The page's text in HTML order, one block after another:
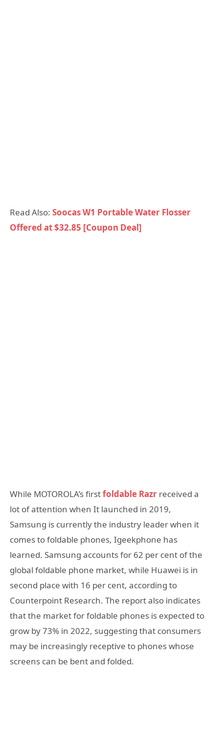
Read Also: Soocas W1 Portable Water Flosser
Offered at $32.85 [Coupon Deal]
While MOTOROLA’s firstfoldable Razr received a
lot of attention when It launched in 2019,
Samsung is currently the industry leader when it
comes to foldable phones, Igeekphone has
learned. Samsung accounts for 62 per cent of the
global foldable phone market, while Huawei is in
second place with 16 per cent, according to
Counterpoint Research. The report also indicates
that the market for foldable phones is expected to
grow by 73% in 2022, suggesting that consumers
may be increasingly receptive to phones whose
screens can be bent and folded.